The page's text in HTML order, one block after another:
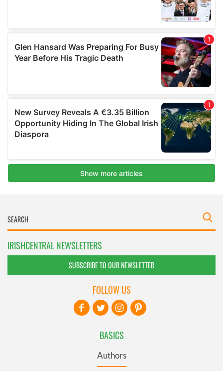
IRISHCENTRAL NEWSLETTERS
SUBSCRIBE TO OUR NEWSLETTER
BASICS
Authors
FOLLOW US